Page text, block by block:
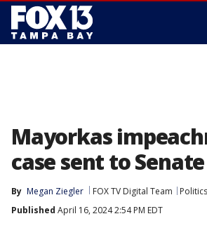
Mayorkas
case sent to Senate
By Megan Ziegler FOX TV Digital Team
Politics
Published April 16, 2024 2:54 PM EDT